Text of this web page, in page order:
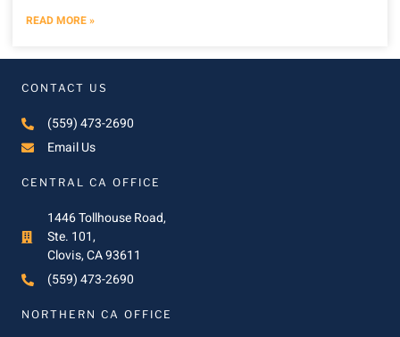
READ MORE »
CONTACT US
(559) 473-2690
Email Us
CENTRAL CA OFFICE
1446 Tollhouse Road,
Ste. 101,
Clovis, CA 93611
(559) 473-2690
NORTHERN CA OFFICE